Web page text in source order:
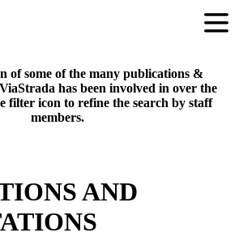
of some of the many publications &
has been involved in over the
filter icon to refine the search by staff
members.
AND